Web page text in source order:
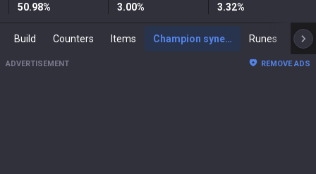
50.98% 3.00% 3.32%
Build Counters Items Champion synergies Runes
ADVERTISEMENT REMOVE ADS